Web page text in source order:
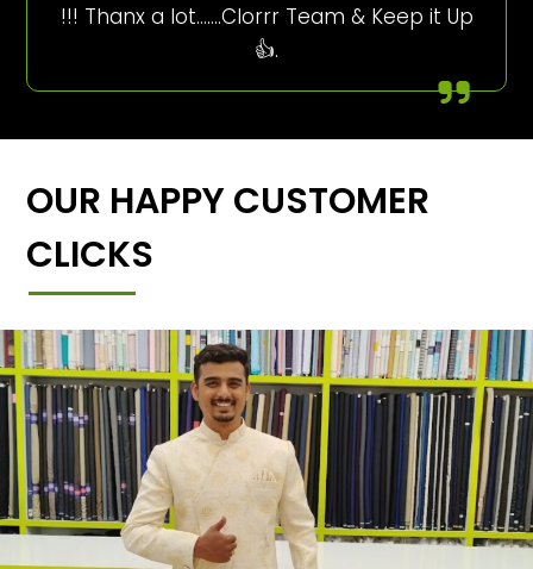
!!! Thanx a lot…….Clorrr Team & Keep it Up
👍.
OUR HAPPY CUSTOMER
CLICKS